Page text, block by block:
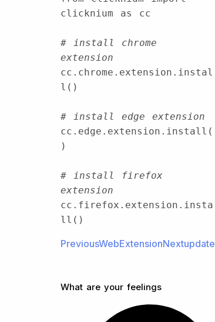
clicknium as cc
# install chrome
extension
cc.chrome.extension.instal
l()
# install edge extension
cc.edge.extension.install(
)
# install firefox
extension
cc.firefox.extension.insta
ll()
PreviousWebExtensionNextupdate
What are your feelings